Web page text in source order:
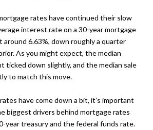
rates have continued their slow
interest rate on a 30-year mortgage
around 6.63%, down roughly a quarter
As you might expect, the median
ticked down slightly, and the median sale
to match this move.
have come down a bit, it’s important
biggest drivers behind mortgage rates
year treasury and the federal funds rate.